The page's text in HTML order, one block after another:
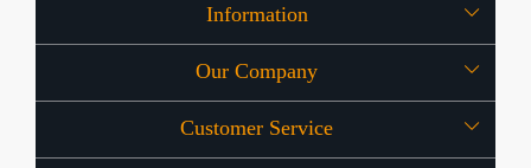
Information
About Us
OFFERS
Our Company
Press Release
Customer Service